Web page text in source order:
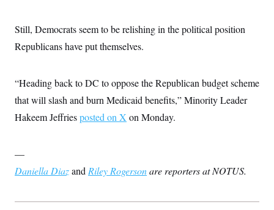
Still, Democrats seem to be relishing in the political position
Republicans have put themselves.
“Heading back to DC to oppose the Republican budget scheme
that will slash and burn Medicaid benefits,” Minority Leader
Hakeem Jeffriesposted on X on Monday.
—
Daniella Diazand Riley Rogersonare reporters at NOTUS.